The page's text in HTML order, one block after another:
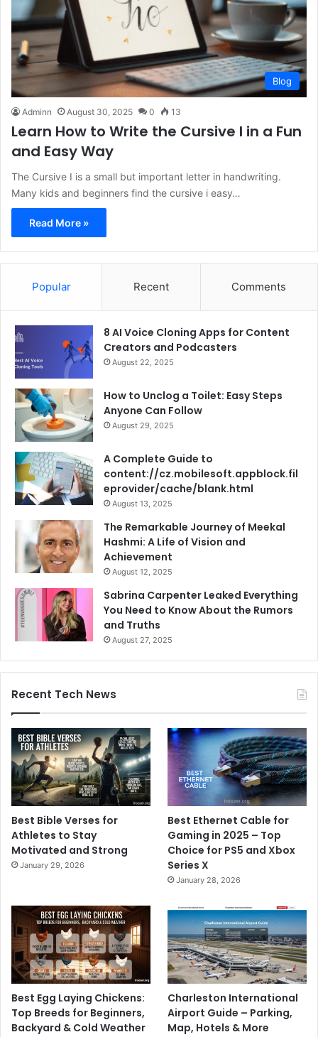
Blog
Adminn August 30, 2025 0 13
Learn How to Write the Cursive I in a Fun
and Easy Way
The Cursive I is a small but important letter in handwriting.
Many kids and beginners find the cursive i easy…
Read More »
Popular Recent Comments
8 AI Voice Cloning Apps for Content
Creators and Podcasters
August 22, 2025
How to Unclog a Toilet: Easy Steps
Anyone Can Follow
August 29, 2025
A Complete Guide to
content://cz.mobilesoft.appblock.fil
eprovider/cache/blank.html
August 13, 2025
The Remarkable Journey of Meekal
Hashmi: A Life of Vision and
Achievement
August 12, 2025
Sabrina Carpenter Leaked Everything
You Need to Know About the Rumors
and Truths
August 27, 2025
Recent Tech News
Best Bible Verses for
Athletes to Stay
Motivated and Strong
January 29, 2026
Best Ethernet Cable for
Gaming in 2025 – Top
Choice for PS5 and Xbox
Series X
January 28, 2026
Best Egg Laying Chickens:
Top Breeds for Beginners,
Backyard & Cold Weather
Charleston International
Airport Guide – Parking,
Map, Hotels & More